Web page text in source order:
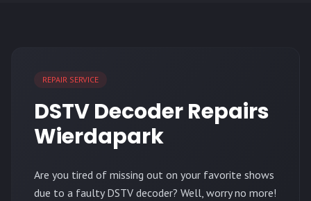
REPAIR SERVICE
DSTV Decoder Repairs
Wierdapark
Are you tired of missing out on your favorite shows
due to a faulty DSTV decoder? Well, worry no more!